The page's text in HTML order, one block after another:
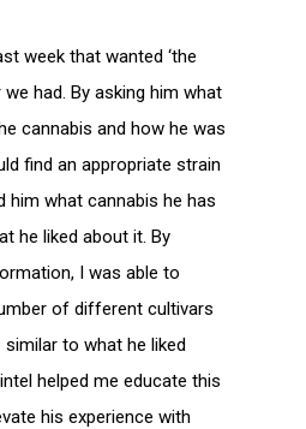
week that wanted ‘the
had. By asking him what
cannabis and how he was
find an appropriate strain
him what cannabis he has
he liked about it. By
I was able to
of different cultivars
to what he liked
helped me educate this
his experience with